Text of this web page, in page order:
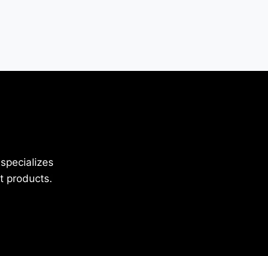
products.